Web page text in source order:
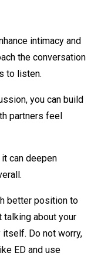
intimacy and
the conversation
to listen.
you can build
partners feel
can deepen
better position to
about your
Do not worry,
ED and use